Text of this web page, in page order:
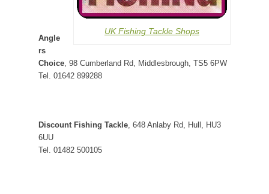
UK Fishing Tackle Shops
Angle
rs
Choice, 98 Cumberland Rd, Middlesbrough, TS5 6PW
Tel. 01642 899288
Discount Fishing Tackle, 648 Anlaby Rd, Hull, HU3
6UU
Tel. 01482 500105